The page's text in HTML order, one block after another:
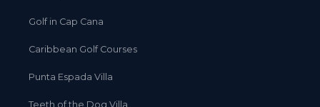
Golf in Cap Cana
Caribbean Golf Courses
Punta Espada Villa
Teeth of the Dog Villa